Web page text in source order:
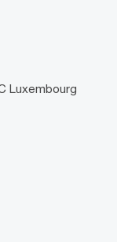
Luxembourg